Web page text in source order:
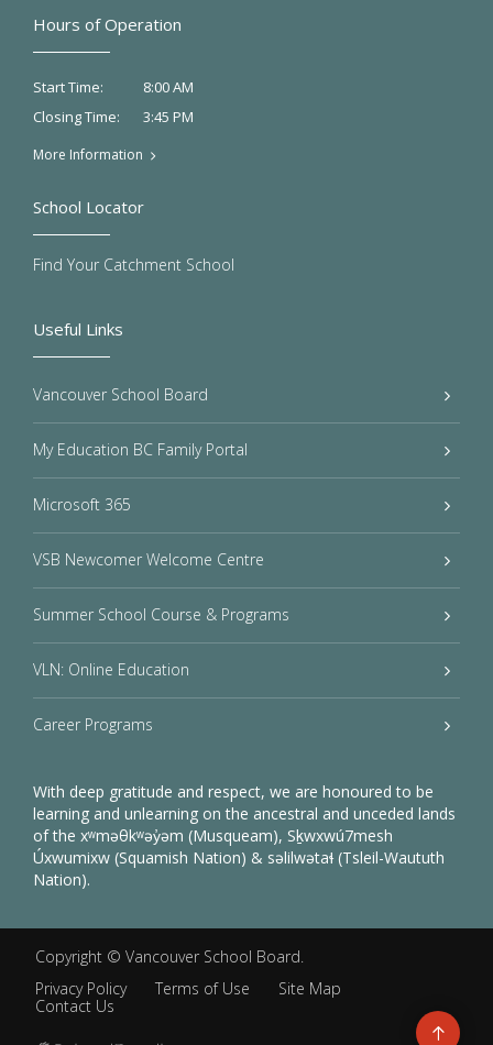
Hours of Operation
Start Time:
8:00 AM
Closing Time:
3:45 PM
More Information
Useful Links
Vancouver School Board
My Education BC Family Portal
Microsoft 365
VSB Newcomer Welcome Centre
Summer School Course & Programs
VLN: Online Education
Career Programs
With deep gratitude and respect, we are honoured to be
learning and unlearning on the ancestral and unceded lands
of the xʷməθkʷəy̓əm (Musqueam), Sḵwxwú7mesh
Úxwumixw (Squamish Nation) & səlilwətaɬ (Tsleil-Waututh
Nation).
School Locator
Find Your Catchment School
Copyright © Vancouver School Board.
Privacy Policy
Terms of Use
Site Map
Contact Us
Go